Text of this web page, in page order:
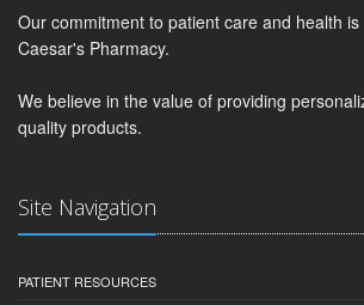
Our commitment to patient care and health
Caesar's Pharmacy.
We believe in the value of providing
quality products.
Site Navigation
PATIENT RESOURCES